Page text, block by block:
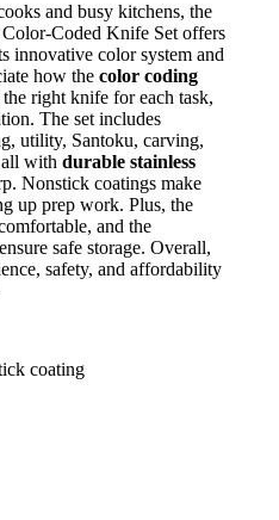
and busy kitchens, the
Coded Knife Set offers
innovative color system and
how the color coding
right knife for each task,
The set includes
utility, Santoku, carving,
all with durable stainless
Nonstick coatings make
up prep work. Plus, the
and the
ensure safe storage. Overall,
safety, and affordability
coating